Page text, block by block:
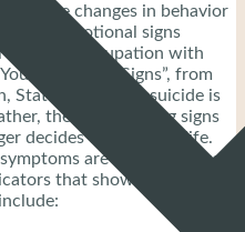
include changes in behavior
emotional signs
cues (preoccupation with
Warning Signs”, from
State of Nevada, suicide is
they are warning signs
decides to end their life.
are usually ignored
that show a teenager is